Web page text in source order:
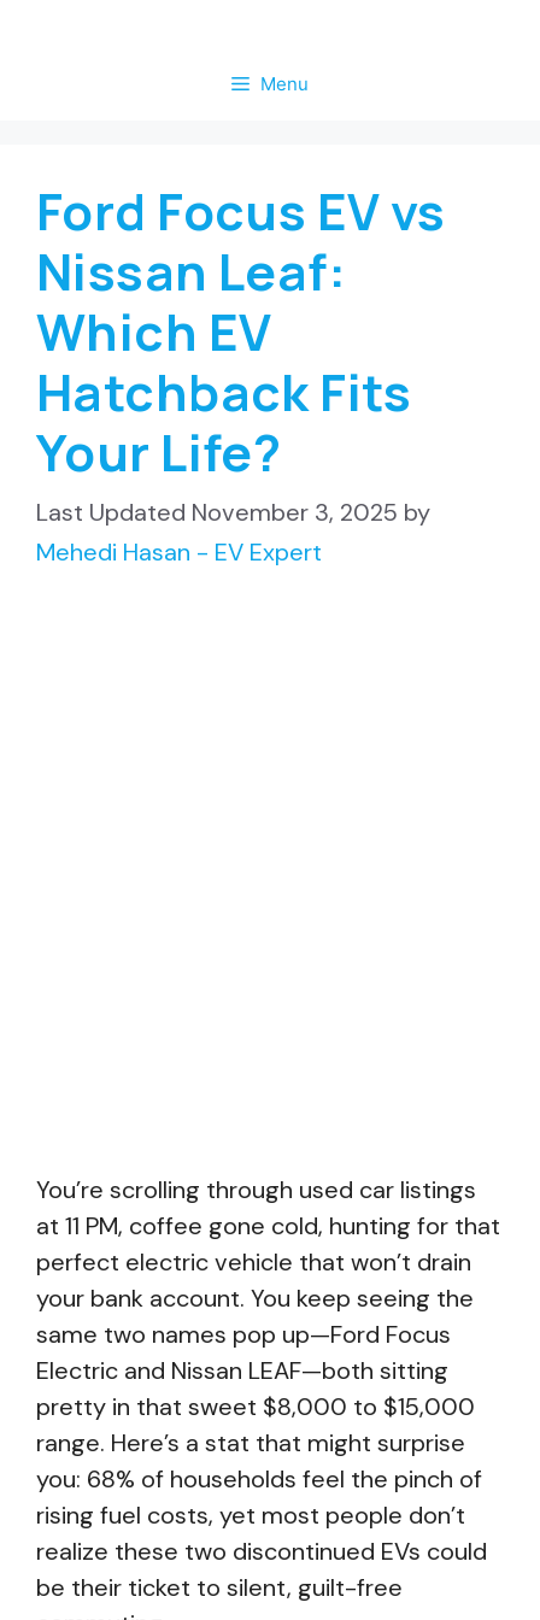
Menu
Ford Focus EV vs
Nissan Leaf:
Which EV
Hatchback Fits
Your Life?
November 3, 2025 by
Mehedi Hasan - EV Expert
You’re scrolling through used car listings
at 11 PM, coffee gone cold, hunting for that
perfect electric vehicle that won’t drain
your bank account. You keep seeing the
same two names pop up—Ford Focus
Electric and Nissan LEAF—both sitting
pretty in that sweet $8,000 to $15,000
range. Here’s a stat that might surprise
you: 68% of households feel the pinch of
rising fuel costs, yet most people don’t
realize these two discontinued EVs could
be their ticket to silent, guilt-free